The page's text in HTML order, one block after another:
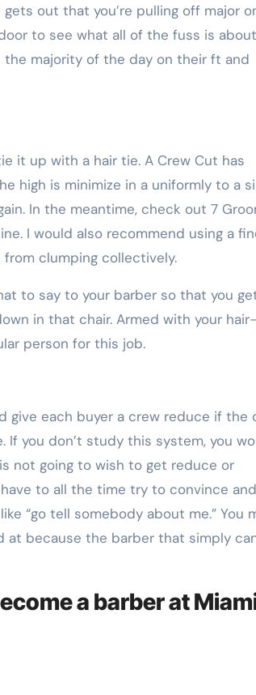
out that you’re pulling off major
to see what all of the fuss is
majority of the day on their ft and
it up with a hair tie. A Crew Cut has
high is minimize in a uniformly to a
In the meantime, check out 7
I would also recommend using a
clumping collectively.
to say to your barber so that you
in that chair. Armed with your hair-
person for this job.
give each buyer a crew reduce if the
you don’t study this system, you
not going to wish to get reduce or
to all the time try to convince
“go tell somebody about me.” You
because the barber that simply
a barber at